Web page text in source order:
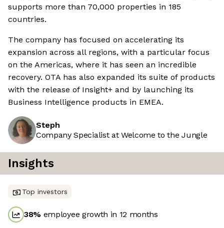
supports more than 70,000 properties in 185
countries.
The company has focused on accelerating its
expansion across all regions, with a particular focus
on the Americas, where it has seen an incredible
recovery. OTA has also expanded its suite of products
with the release of Insight+ and by launching its
Business Intelligence products in EMEA.
Steph
Company Specialist at Welcome to the Jungle
Insights
Top investors
38% employee growth in 12 months